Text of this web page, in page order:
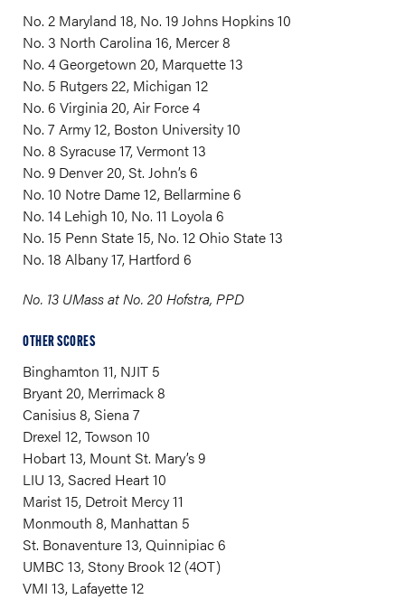
No. 2 Maryland 18, No. 19 Johns Hopkins 10
No. 3 North Carolina 16, Mercer 8
No. 4 Georgetown 20, Marquette 13
No. 5 Rutgers 22, Michigan 12
No. 6 Virginia 20, Air Force 4
No. 7 Army 12, Boston University 10
No. 8 Syracuse 17, Vermont 13
No. 9 Denver 20, St. John’s 6
No. 10 Notre Dame 12, Bellarmine 6
No. 14 Lehigh 10, No. 11 Loyola 6
No. 15 Penn State 15, No. 12 Ohio State 13
No. 18 Albany 17, Hartford 6
No. 13 UMass at No. 20 Hofstra, PPD
OTHER SCORES
Binghamton 11, NJIT 5
Bryant 20, Merrimack 8
Canisius 8, Siena 7
Drexel 12, Towson 10
Hobart 13, Mount St. Mary’s 9
LIU 13, Sacred Heart 10
Marist 15, Detroit Mercy 11
Monmouth 8, Manhattan 5
St. Bonaventure 13, Quinnipiac 6
UMBC 13, Stony Brook 12 (4OT)
VMI 13, Lafayette 12